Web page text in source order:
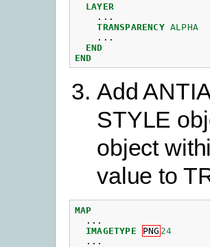
LAYER
...
TRANSPARENCY ALPHA
...
END
END
Add
STYLE
object
value to
MAP
...
IMAGETYPE
PNG 24
...